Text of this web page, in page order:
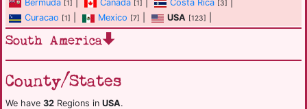
Bermuda [1] Canada [1] Costa Rica [3]
Curacao [1] Mexico [7] USA [123]
South America
County/States
We have 32 Regions in USA.